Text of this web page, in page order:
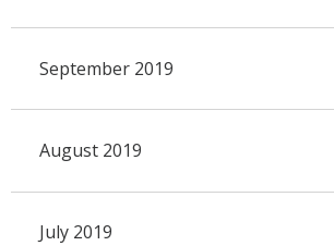
September 2019
August 2019
July 2019